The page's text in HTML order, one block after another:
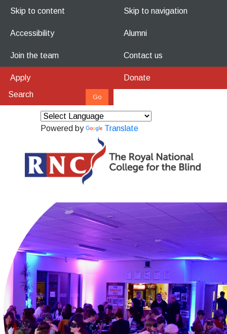
Skip to content Skip to navigation
Accessibility Alumni
Join the team Contact us
Apply Donate
Powered by Translate